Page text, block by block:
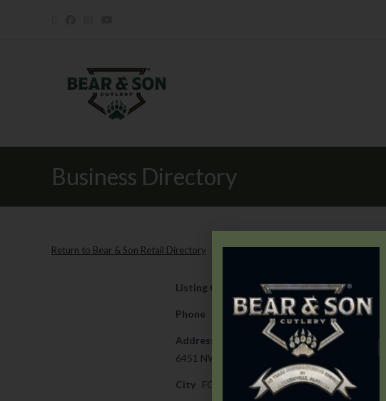
Business Directory
Return to Bear & Son Retail Directory
Listing Category Retail
Phone 817-237-7041
Address
6451 NW LOOP 820
City FORT WORTH